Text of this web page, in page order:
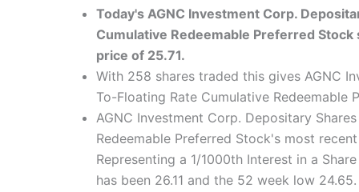
Today's AGNC Investment Corp.
Cumulative Redeemable Preferred
price of 25.71.
With 258 shares traded this gives AGNC
To-Floating Rate Cumulative
AGNC Investment Corp. Depositary
Redeemable Preferred Stock's most
Representing a 1/1000th Interest in a
has been 26.11 and the 52 week low 24.65.